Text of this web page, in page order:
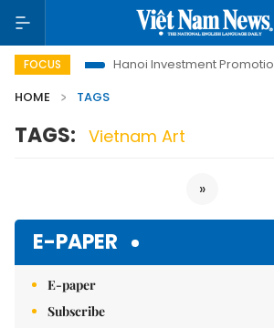
FOCUS
to Life Hanoi Investment Promotion
HOME
TAGS
TAGS: Vietnam Art
»
E-PAPER
E-paper
Subscribe